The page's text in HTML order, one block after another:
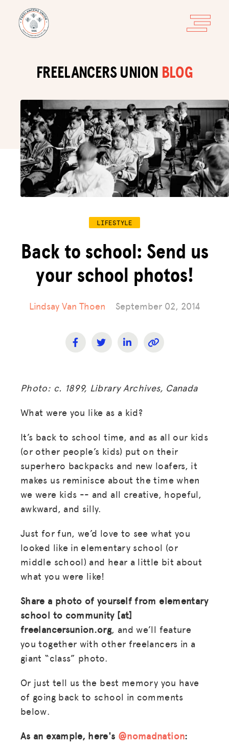
FREELANCERS UNION BLOG
LIFESTYLE
Back to school: Send us
your school photos!
Lindsay Van Thoen September 02, 2014
Photo: c. 1899, Library Archives, Canada
What were you like as a kid?
It’s back to school time, and as all our kids
(or other people’s kids) put on their
superhero backpacks and new loafers, it
makes us reminisce about the time when
we were kids -- and all creative, hopeful,
awkward, and silly.
Just for fun, we’d love to see what you
looked like in elementary school (or
middle school) and hear a little bit about
what you were like!
Share a photo of yourself from elementary
school to community [at]
freelancersunion.org, and we’ll feature
you together with other freelancers in a
giant “class” photo.
Or just tell us the best memory you have
of going back to school in comments
below.
As an example, here's @nomadnation: